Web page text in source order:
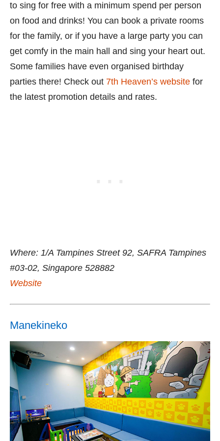
to sing for free with a minimum spend per person
on food and drinks! You can book a private rooms
for the family, or if you have a large party you can
get comfy in the main hall and sing your heart out.
Some families have even organised birthday
parties there! Check out 7th Heaven’s website for
the latest promotion details and rates.
Where: 1/A Tampines Street 92, SAFRA Tampines
#03-02, Singapore 528882
Website
Manekineko